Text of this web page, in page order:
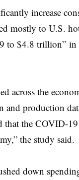
increase
mostly to U.S.
to $4.8 trillion” in
across the
and production
that the COVID-
the study said.
down